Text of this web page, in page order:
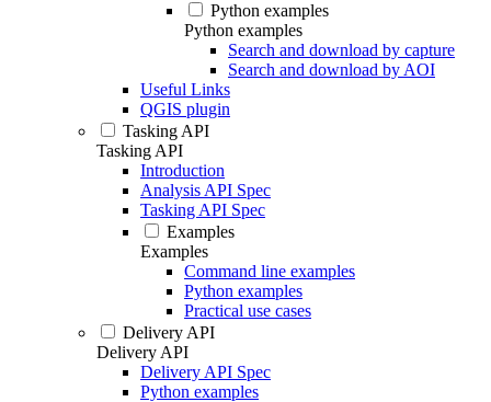
Python examples
Python examples
Search and download by capture
Search and download by AOI
Useful Links
QGIS plugin
Tasking API
Tasking API
Introduction
Analysis API Spec
Tasking API Spec
Examples
Examples
Command line examples
Python examples
Practical use cases
Delivery API
Delivery API
Delivery API Spec
Python examples